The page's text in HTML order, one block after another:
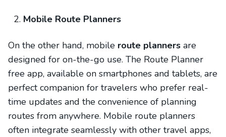
Mobile Route Planners
On the other hand, mobile route planners are
designed for on-the-go use. The Route Planner
free app, available on smartphones and tablets, are
perfect companion for travelers who prefer real-
time updates and the convenience of planning
routes from anywhere. Mobile route planners
often integrate seamlessly with other travel apps,